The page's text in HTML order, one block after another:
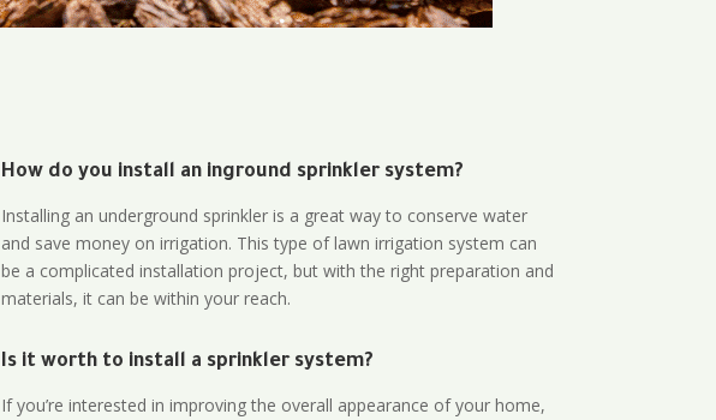
How do you install an inground sprinkler system?
Installing an underground sprinkler is a great way to conserve water
and save money on irrigation. This type of lawn irrigation system can
be a complicated installation project, but with the right preparation and
materials, it can be within your reach.
Is it worth to install a sprinkler system?
If you’re interested in improving the overall appearance of your home,